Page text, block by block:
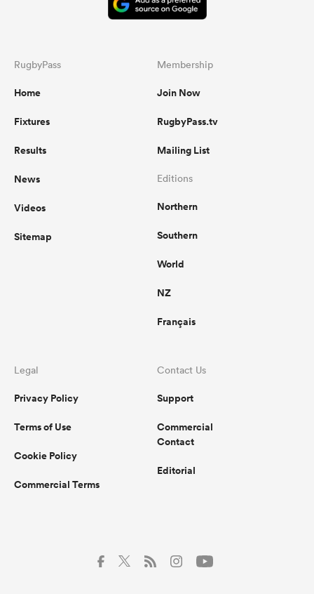
RugbyPass
Home
Fixtures
Results
News
Videos
Sitemap
Membership
Join Now
RugbyPass.tv
Mailing List
Editions
Northern
Southern
World
NZ
Français
Legal
Privacy Policy
Terms of Use
Cookie Policy
Commercial Terms
Contact Us
Support
Commercial
Contact
Editorial